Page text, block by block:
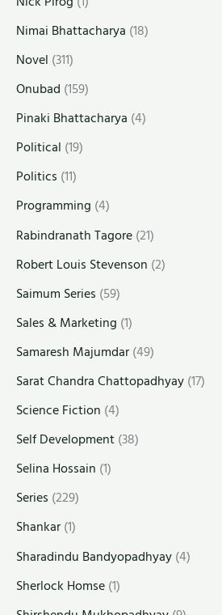
Nimai Bhattacharya (18)
Novel (311)
Onubad (159)
Pinaki Bhattacharya (4)
Political (19)
Politics (11)
Programming (4)
Rabindranath Tagore(21)
Robert Louis Stevenson (2)
Saimum Series (59)
Sales & Marketing (1)
Samaresh Majumdar(49)
Sarat Chandra Chattopadhyay(17)
Science Fiction (4)
Self Development(38)
Selina Hossain (1)
Series (229)
Shankar(1)
Sharadindu Bandyopadhyay(4)
Sherlock Homse(1)